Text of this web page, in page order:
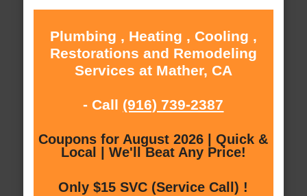
Plumbing , Heating , Cooling ,
Restorations and Remodeling
Services at Mather, CA
- Call (916) 739-2387
Coupons for August 2026 | Quick &
Local | We'll Beat Any Price!
Only $15 SVC (Service Call) !